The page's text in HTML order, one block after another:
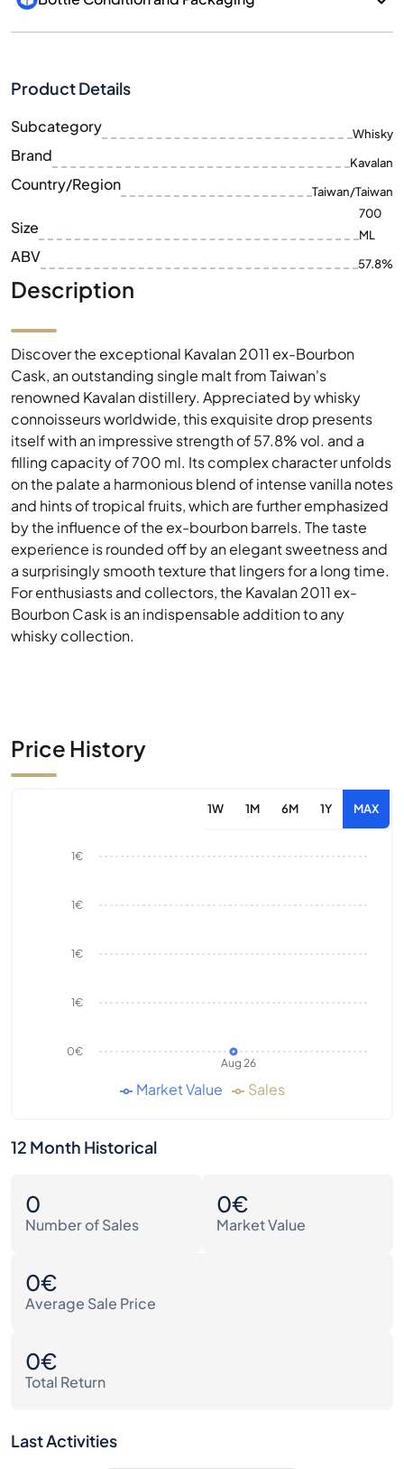
Product Details
Subcategory Whisky
Brand Kavalan
Country/Region Taiwan/Taiwan
Size
700
ML
ABV 57.8%
Description
Discover the exceptional Kavalan 2011 ex-Bourbon
Cask, an outstanding single malt from Taiwan's
renowned Kavalan distillery. Appreciated by whisky
connoisseurs worldwide, this exquisite drop presents
itself with an impressive strength of 57.8% vol. and a
filling capacity of 700 ml. Its complex character unfolds
on the palate a harmonious blend of intense vanilla notes
and hints of tropical fruits, which are further emphasized
by the influence of the ex-bourbon barrels. The taste
experience is rounded off by an elegant sweetness and
a surprisingly smooth texture that lingers for a long time.
For enthusiasts and collectors, the Kavalan 2011 ex-
Bourbon Cask is an indispensable addition to any
whisky collection.
Price History
1W 1M 6M 1Y MAX
Aug 26
0€
1€
1€
1€
1€
Market Value Sales
12 Month Historical
0
Number of Sales
0€
Market Value
0€
Average Sale Price
0€
Total Return
Last Activities